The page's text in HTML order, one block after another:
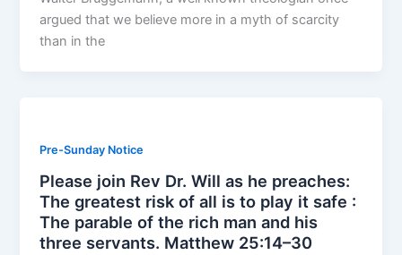
argued that we believe more in a myth of scarcity
than in the
Pre-Sunday Notice
Please join Rev Dr. Will as he preaches:
The greatest risk of all is to play it safe :
The parable of the rich man and his
three servants. Matthew 25:14–30